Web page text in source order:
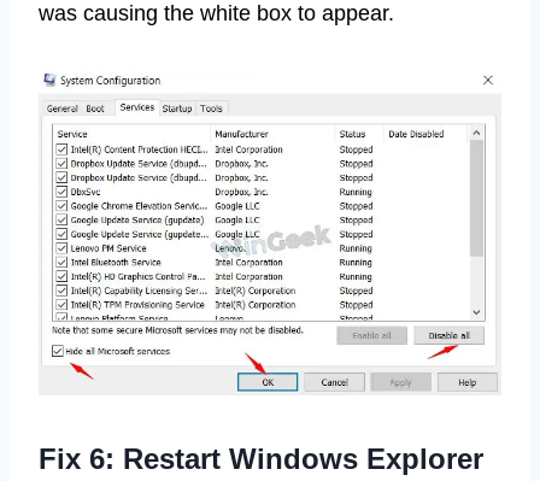
was causing the white box to appear.
Fix 6: Restart Windows Explorer